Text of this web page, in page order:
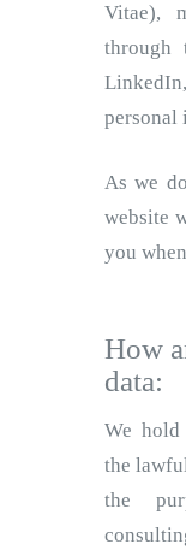
Vitae),
through
personal
As we
website
you
How
data:
We hold
the
the